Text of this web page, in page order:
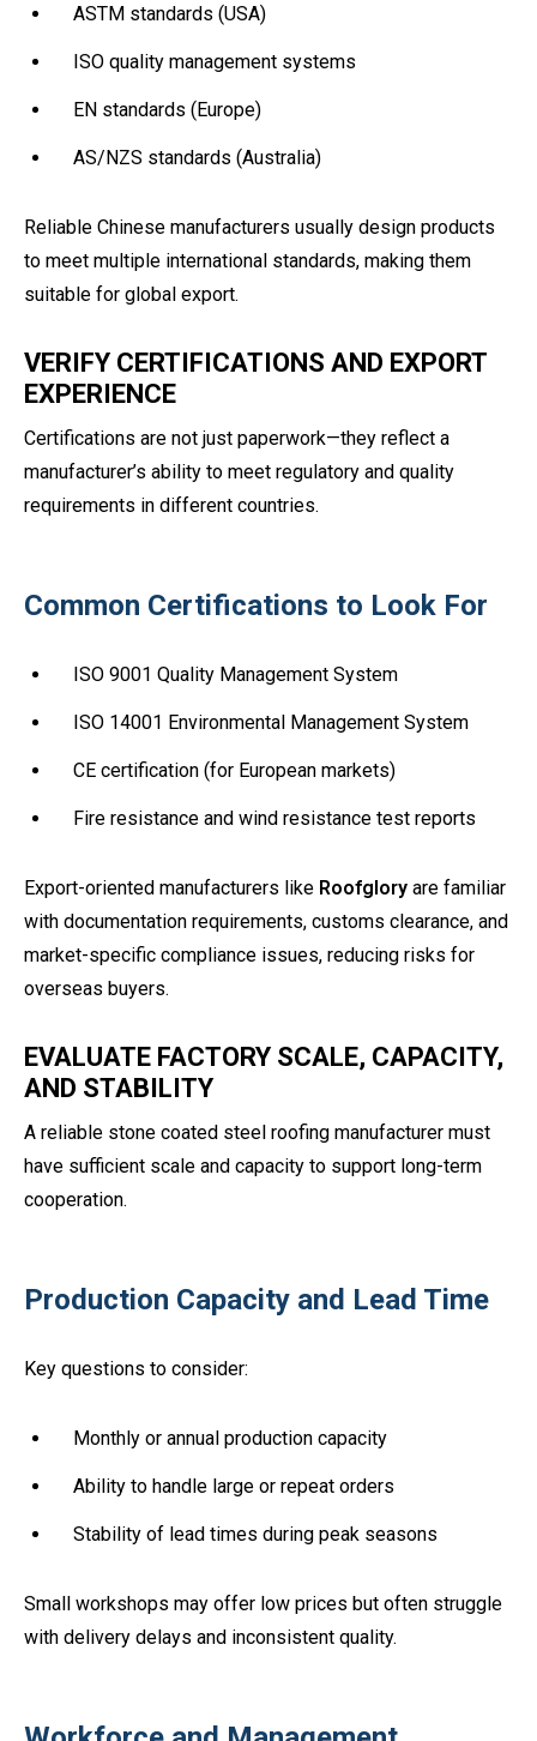
ASTM standards (USA)
ISO quality management systems
EN standards (Europe)
AS/NZS standards (Australia)
Reliable Chinese manufacturers usually design products
to meet multiple international standards, making them
suitable for global export.
VERIFY CERTIFICATIONS AND EXPORT
EXPERIENCE
Certifications are not just paperwork—they reflect a
manufacturer’s ability to meet regulatory and quality
requirements in different countries.
Common Certifications to Look For
ISO 9001 Quality Management System
ISO 14001 Environmental Management System
CE certification (for European markets)
Fire resistance and wind resistance test reports
Export-oriented manufacturers like Roofglory are familiar
with documentation requirements, customs clearance, and
market-specific compliance issues, reducing risks for
overseas buyers.
EVALUATE FACTORY SCALE, CAPACITY,
AND STABILITY
A reliable stone coated steel roofing manufacturer must
have sufficient scale and capacity to support long-term
cooperation.
Production Capacity and Lead Time
Key questions to consider:
Monthly or annual production capacity
Ability to handle large or repeat orders
Stability of lead times during peak seasons
Small workshops may offer low prices but often struggle
with delivery delays and inconsistent quality.